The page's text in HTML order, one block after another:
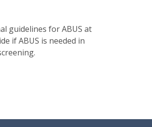
guidelines for ABUS at
if ABUS is needed in